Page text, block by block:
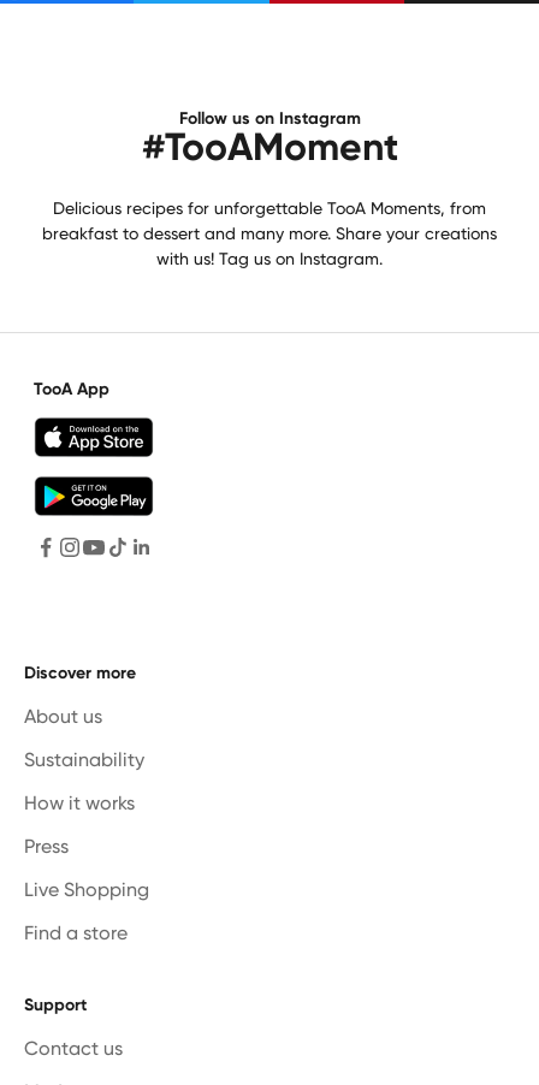
Follow us on Instagram
#TooAMoment
Delicious recipes for unforgettable TooA Moments, from
breakfast to dessert and many more. Share your creations
with us! Tag us on Instagram.
TooA App
Discover more
About us
Sustainability
How it works
Press
Live Shopping
Find a store
Support
Contact us